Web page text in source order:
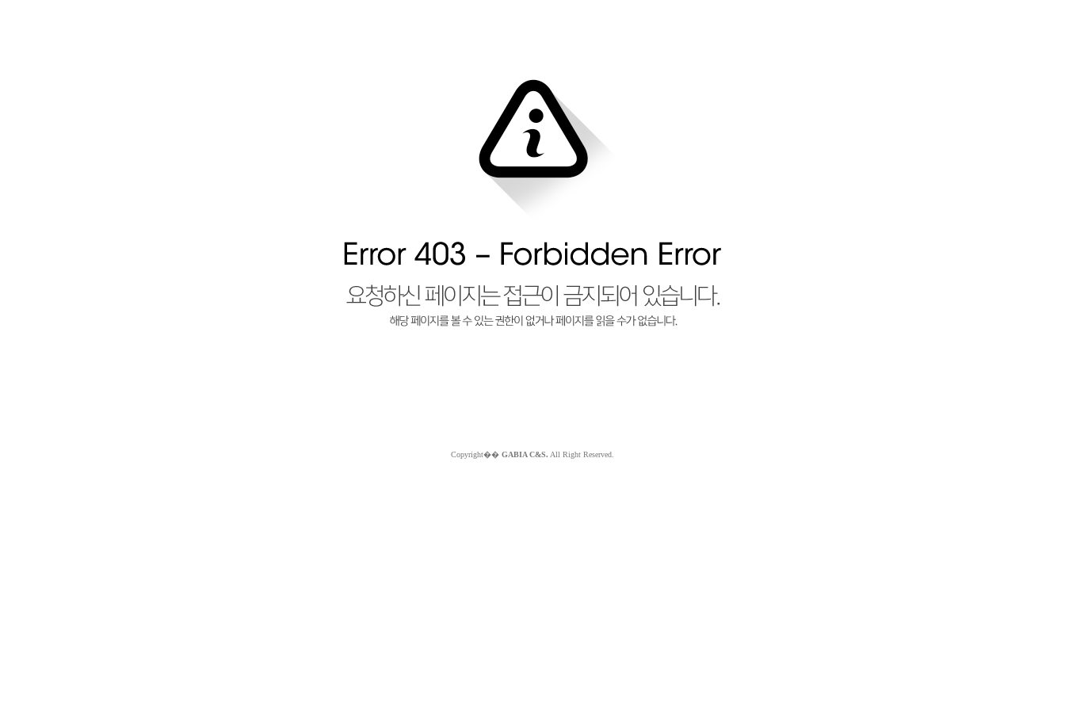
Copyright�� GABIA C&S. All Right Reserved.